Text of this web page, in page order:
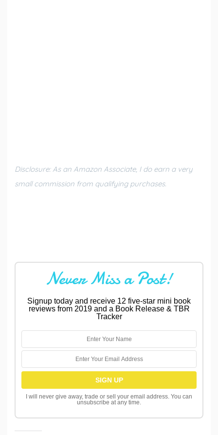
Disclosure: As an Amazon Associate, I do earn a very
small commission from qualifying purchases.
Never Miss a Post!
Signup today and receive 12 five-star mini book
reviews from 2019 and a Book Release & TBR
Tracker
I will never give away, trade or sell your email address. You can
unsubscribe at any time.